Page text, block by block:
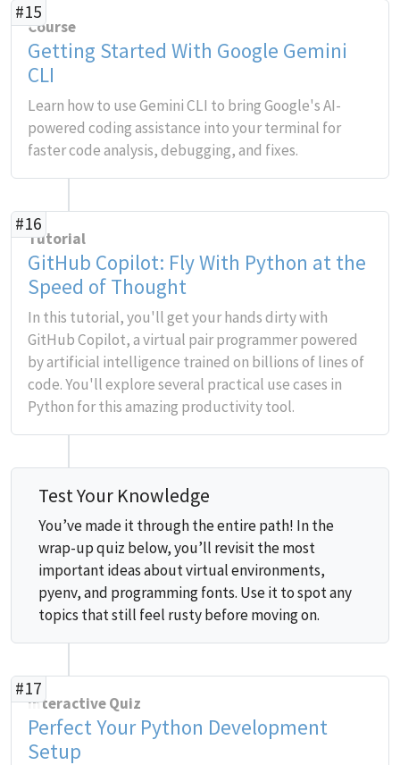
#15
Course
Getting Started With Google Gemini
CLI
Learn how to use Gemini CLI to bring Google's AI-
powered coding assistance into your terminal for
faster code analysis, debugging, and fixes.
#16
Tutorial
GitHub Copilot: Fly With Python at the
Speed of Thought
In this tutorial, you'll get your hands dirty with
GitHub Copilot, a virtual pair programmer powered
by artificial intelligence trained on billions of lines of
code. You'll explore several practical use cases in
Python for this amazing productivity tool.
Test Your Knowledge
You’ve made it through the entire path! In the
wrap-up quiz below, you’ll revisit the most
important ideas about virtual environments,
pyenv, and programming fonts. Use it to spot any
topics that still feel rusty before moving on.
#17
Interactive Quiz
Perfect Your Python Development
Setup